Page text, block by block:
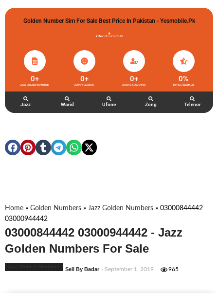
Golden Number Sim For Sale Best Price In Pakistan - Yesmobile.pk
گولڈن نمبر خریدو شوخیاں لگاو
JAZZ GOLDEN NUMBERS
0+
HAPPY CLIENTS
0+
ACTIVE ACCOUNTS
0+
TOTAL FEEDBACK
0%
Jazz Warid Ufone Zong Telenor
Home » Golden Numbers » Jazz Golden Numbers » 03000844442
03000944442
03000844442 03000944442 - Jazz
Golden Numbers For Sale
Sell By Badar - September 1, 2019 965